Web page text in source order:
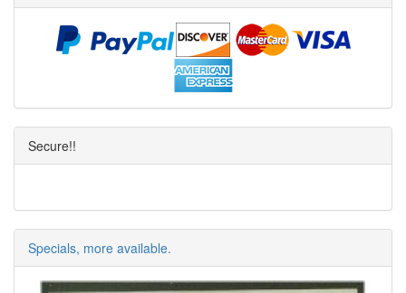
Secure!!
Specials, more available.